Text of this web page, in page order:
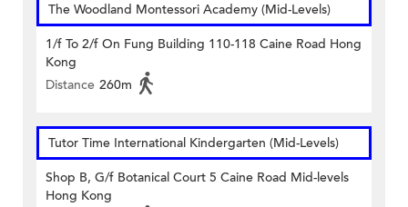
The Woodland Montessori Academy (Mid-Levels)
1/f To 2/f On Fung Building 110-118 Caine Road Hong
Kong
Distance 260m
Tutor Time International Kindergarten (Mid-Levels)
Shop B, G/f Botanical Court 5 Caine Road Mid-levels
Hong Kong